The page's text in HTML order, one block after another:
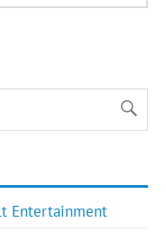
Entertainment